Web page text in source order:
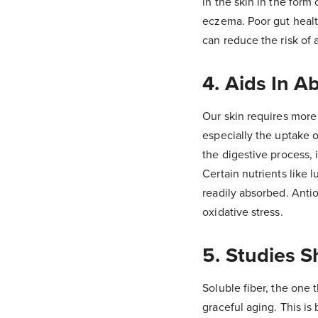
eczema. Poor gut
can reduce the risk of
4. Aids In
Our skin requires
especially the uptake
the digestive process,
Certain nutrients like
readily absorbed.
oxidative stress.
5. Studies
Soluble fiber, the one
graceful aging. This